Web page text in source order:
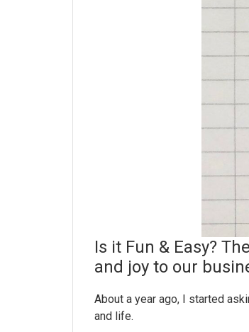
Is it Fun & Easy?
and joy to our
About a year ago, I started
and life.